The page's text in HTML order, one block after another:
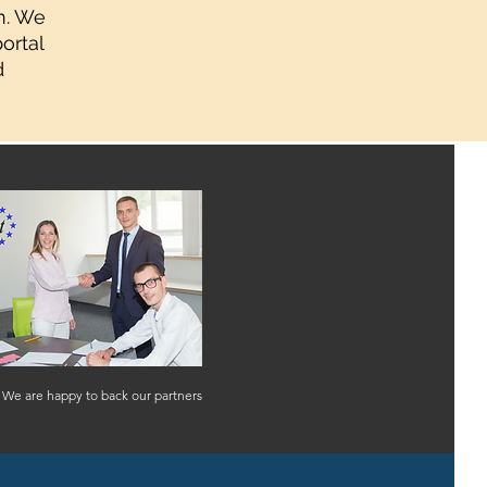
We
We are happy to back our partners